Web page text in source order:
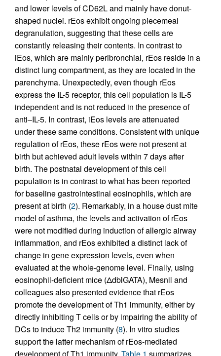
and lower levels of CD62L and mainly have donut-
shaped nuclei. rEos exhibit ongoing piecemeal
degranulation, suggesting that these cells are
constantly releasing their contents. In contrast to
iEos, which are mainly peribronchial, rEos reside in a
distinct lung compartment, as they are located in the
parenchyma. Unexpectedly, even though rEos
express the IL-5 receptor, this cell population is IL-5
independent and is not reduced in the presence of
anti–IL-5. In contrast, iEos levels are attenuated
under these same conditions. Consistent with unique
regulation of rEos, these rEos were not present at
birth but achieved adult levels within 7 days after
birth. The postnatal development of this cell
population is in contrast to what has been reported
for baseline gastrointestinal eosinophils, which are
present at birth (2). Remarkably, in a house dust mite
model of asthma, the levels and activation of rEos
were not modified during induction of allergic airway
inflammation, and rEos exhibited a distinct lack of
change in gene expression levels, even when
evaluated at the whole-genome level. Finally, using
eosinophil-deficient mice (ΔdblGATA), Mesnil and
colleagues also presented evidence that rEos
promote the development of Th1 immunity, either by
directly inhibiting T cells or by impairing the ability of
DCs to induce Th2 immunity (8). In vitro studies
support the latter mechanism of rEos-mediated
development of Th1 immunity. Table 1 summarizes